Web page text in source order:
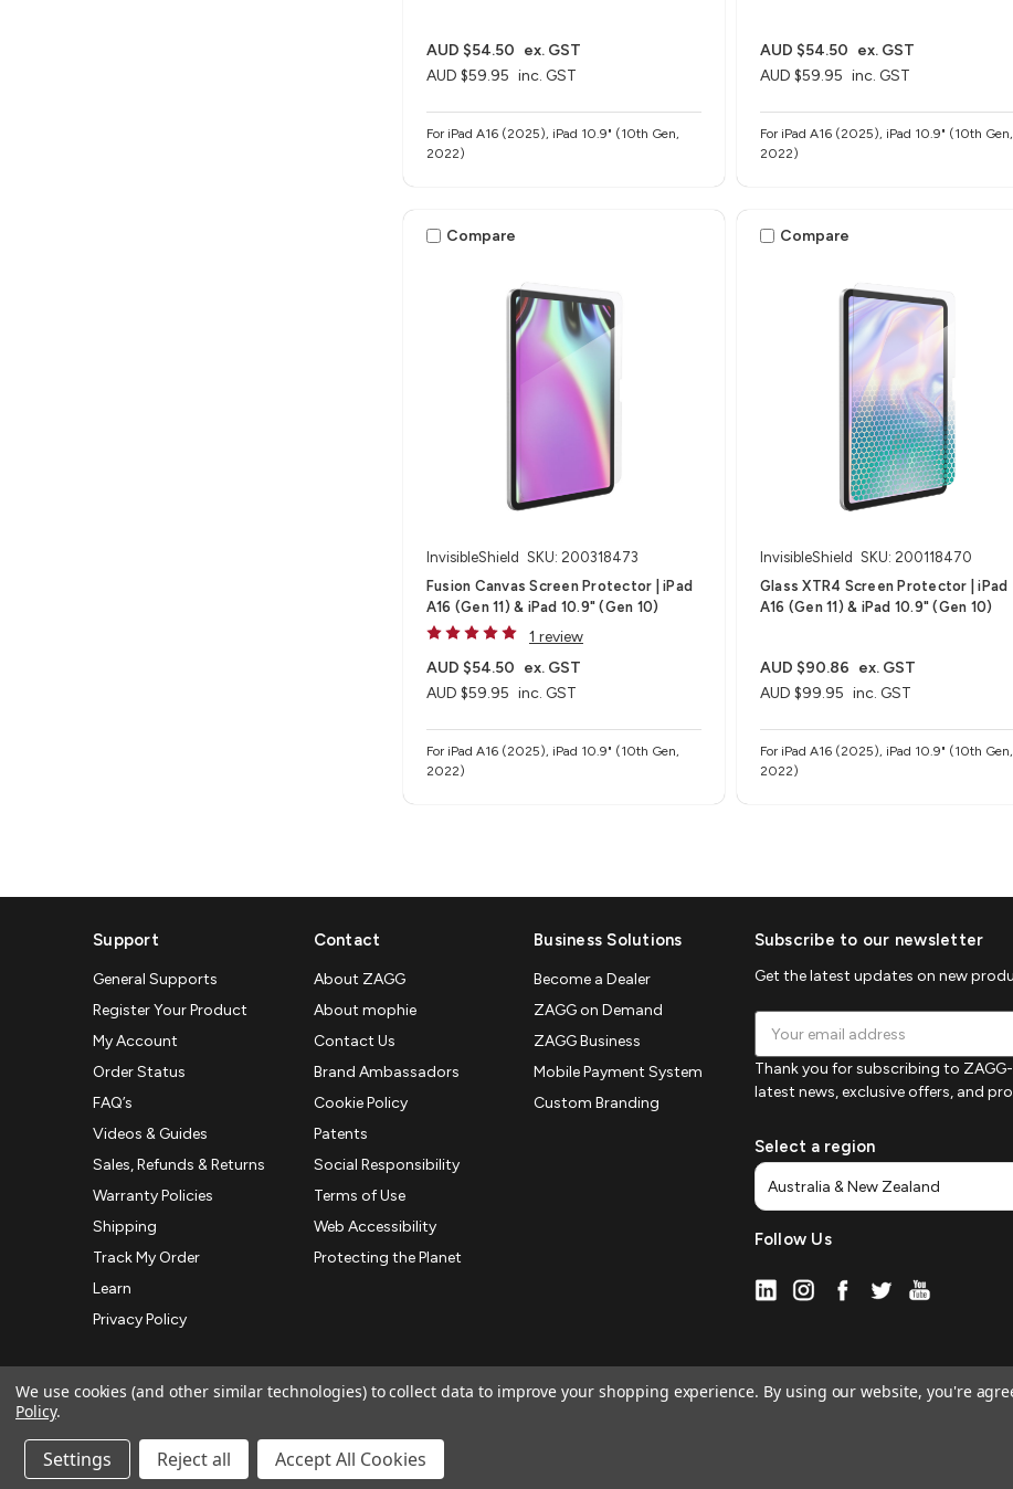
AUD $59.95 inc. GST
AUD $54.50 ex. GST
For iPad A16 (2025), iPad 10.9" (10th Gen,
2022)
AUD $59.95 inc. GST
AUD $54.50 ex. GST
For iPad A16 (2025), iPad 10.9" (10th Gen,
2022)
Compare
InvisibleShield SKU: 200318473
Fusion Canvas Screen Protector | iPad
A16 (Gen 11) & iPad 10.9" (Gen 10)
1 review
AUD $59.95 inc. GST
AUD $54.50 ex. GST
For iPad A16 (2025), iPad 10.9" (10th Gen,
2022)
Compare
InvisibleShield SKU: 200118470
Glass XTR4 Screen Protector | iPad
A16 (Gen 11) & iPad 10.9" (Gen 10)
AUD $99.95 inc. GST
AUD $90.86 ex. GST
For iPad A16 (2025), iPad 10.9" (10th Gen,
2022)
Support
General Supports
Register Your Product
My Account
Order Status
FAQ’s
Videos & Guides
Sales, Refunds & Returns
Warranty Policies
Shipping
Track My Order
Learn
Privacy Policy
Contact
About ZAGG
About mophie
Contact Us
Brand Ambassadors
Cookie Policy
Patents
Social Responsibility
Terms of Use
Web Accessibility
Protecting the Planet
Business Solutions
Become a Dealer
ZAGG on Demand
ZAGG Business
Mobile Payment System
Custom Branding
Subscribe to our newsletter
Get the latest updates on new
Address
Thank you for subscribing to
latest news, exclusive offers, and
Select a region
Follow Us
Manage Website Data Collection Preferences
We use cookies (and other similar technologies) to collect data to improve your shopping experience. By using our website, you're
Policy.
Settings Reject all Accept All Cookies